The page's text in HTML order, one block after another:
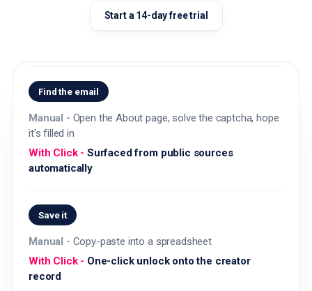
Start a 14-day free trial
Find the email
Open the About page, solve the captcha, hope
it's filled in
Surfaced from public sources
automatically
Save it
Copy-paste into a spreadsheet
One-click unlock onto the creator
record